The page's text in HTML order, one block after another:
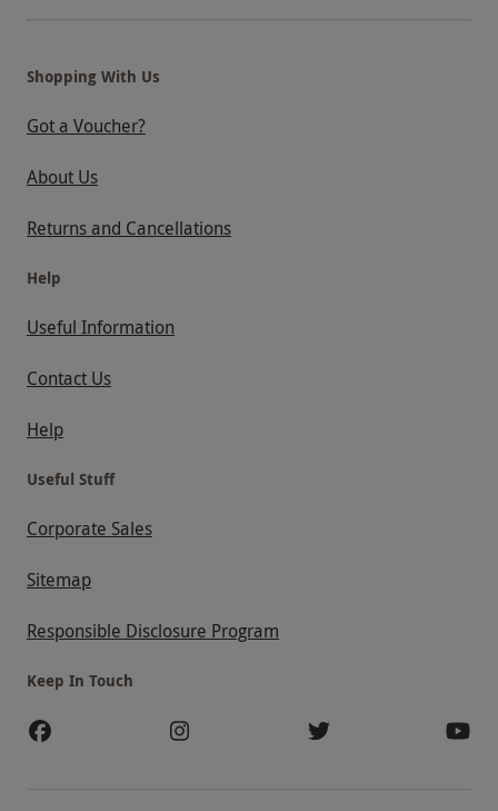
Shopping With Us
Got a Voucher?
About Us
Returns and Cancellations
Help
Useful Information
Contact Us
Help
Useful Stuff
Corporate Sales
Sitemap
Responsible Disclosure Program
Keep In Touch